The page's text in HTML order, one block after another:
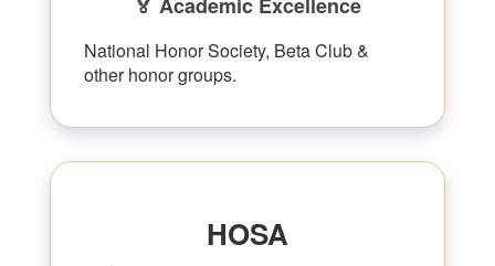
National Honor Society, Beta Club &
other honor groups.
HOSA